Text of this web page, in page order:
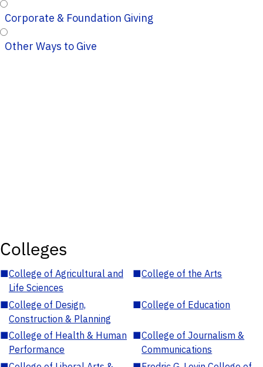
Corporate & Foundation Giving
Other Ways to Give
Colleges
■College of Agricultural and
Life Sciences
■College of the Arts
■College of Design,
Construction & Planning
■College of Education
■College of Health & Human
Performance
■College of Journalism &
Communications